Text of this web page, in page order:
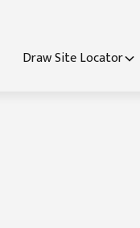
Draw Site Locator